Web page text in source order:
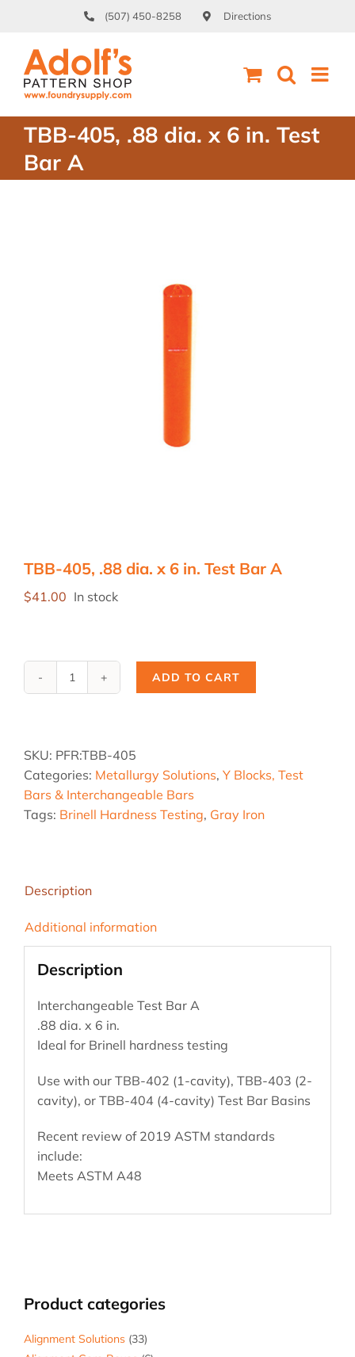
content
(507) 450-8258 Directions
TBB-405, .88 dia. x 6 in. Test
Bar A
TBB-405, .88 dia. x 6 in. Test Bar A
$41.00 In stock
TBB-
x
6
in.
Test
quantity
ADD TO CART
SKU: PFR:TBB-405
Categories: Metallurgy Solutions, Y Blocks, Test
Bars & Interchangeable Bars
Tags: Brinell Hardness Testing, Gray Iron
Description
Additional information
Description
Interchangeable Test Bar A
.88 dia. x 6 in.
Ideal for Brinell hardness testing
Use with our TBB-402 (1-cavity), TBB-403 (2-
cavity), or TBB-404 (4-cavity) Test Bar Basins
Recent review of 2019 ASTM standards
include:
Meets ASTM A48
Product categories
Alignment Solutions (33)